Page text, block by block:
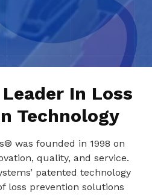
In Loss
Technology
was founded in 1998 on
quality, and service.
patented technology
loss prevention solutions